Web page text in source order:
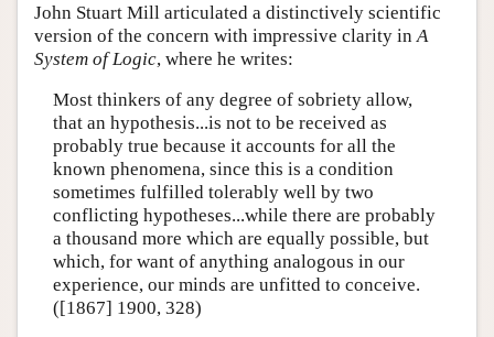
John Stuart Mill articulated a distinctively scientific
version of the concern with impressive clarity inA
System of Logic, where he writes:
Most thinkers of any degree of sobriety allow,
that an hypothesis...is not to be received as
probably true because it accounts for all the
known phenomena, since this is a condition
sometimes fulfilled tolerably well by two
conflicting hypotheses...while there are probably
a thousand more which are equally possible, but
which, for want of anything analogous in our
experience, our minds are unfitted to conceive.
([1867] 1900, 328)